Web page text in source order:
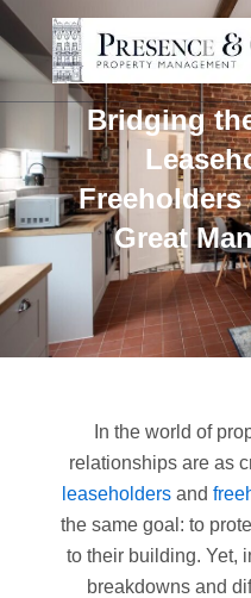
Skip
to
content
Bridging
Freeholders
Great
In the world of
relationships are as
leaseholders and
the same goal: to
to their building. Yet,
breakdowns and